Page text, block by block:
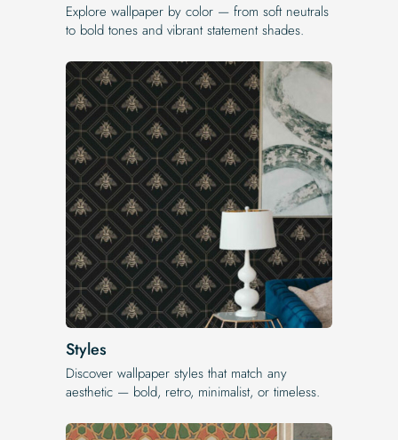
Explore wallpaper by color — from soft neutrals
to bold tones and vibrant statement shades.
Styles
Discover wallpaper styles that match any
aesthetic — bold, retro, minimalist, or timeless.